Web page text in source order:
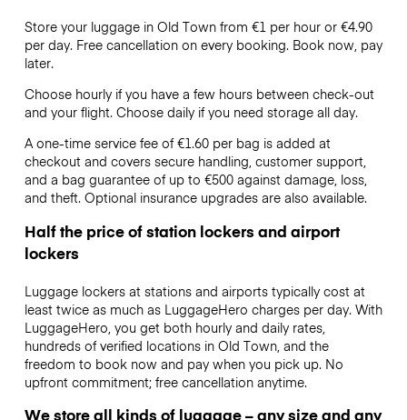
Store your luggage in Old Town from €1 per hour or €4.90
per day. Free cancellation on every booking. Book now, pay
later.
Choose hourly if you have a few hours between check-out
and your flight. Choose daily if you need storage all day.
A one-time service fee of €1.60 per bag is added at
checkout and covers secure handling, customer support,
and a bag guarantee of up to €500 against damage, loss,
and theft. Optional insurance upgrades are also available.
Half the price of station lockers and airport
lockers
Luggage lockers at stations and airports typically cost at
least twice as much as LuggageHero charges per day. With
LuggageHero, you get both hourly and daily rates,
hundreds of verified locations in Old Town, and the
freedom to book now and pay when you pick up. No
upfront commitment; free cancellation anytime.
We store all kinds of luggage – any size and any